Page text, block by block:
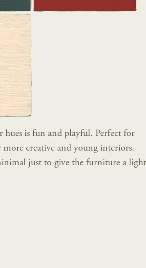
is fun and playful. Perfect for
creative and young interiors.
just to give the furniture a light